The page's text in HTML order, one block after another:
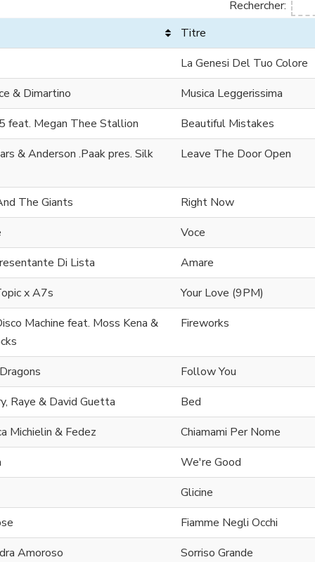
Rechercher:
Titre
La Genesi Del Tuo Colore
& Dimartino
Musica Leggerissima
feat. Megan Thee Stallion
Beautiful Mistakes
& Anderson .Paak pres. Silk
Leave The Door Open
The Giants
Right Now
Voce
Di Lista
Amare
x A7s
Your Love (9PM)
Machine feat. Moss Kena &
Fireworks
Follow You
Raye & David Guetta
Bed
Michielin & Fedez
Chiamami Per Nome
We're Good
Glicine
Fiamme Negli Occhi
Amoroso
Sorriso Grande